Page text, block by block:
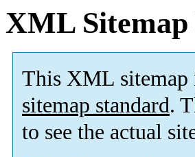
XML Sitemap
This XML sitemap
sitemap standard.
to see the actual